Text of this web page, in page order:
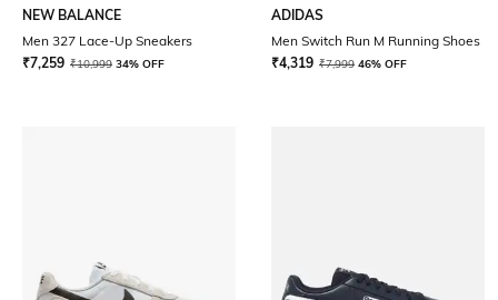
NEW BALANCE
Men 327 Lace-Up Sneakers
₹7,259 ₹10,999 34% OFF
ADIDAS
Men Switch Run M Running Shoes
₹4,319 ₹7,999 46% OFF